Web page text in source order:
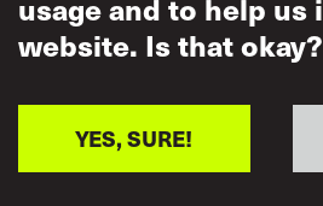
Mutual Respect
Policy
usage and to help us
website. Is that okay?
YES, SURE!